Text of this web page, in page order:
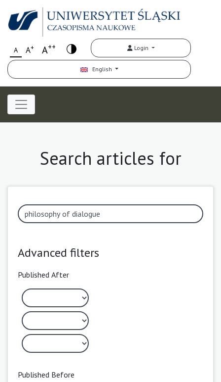
A A+ A++ Login
English
Search articles for
Advanced filters
Published After
Published Before